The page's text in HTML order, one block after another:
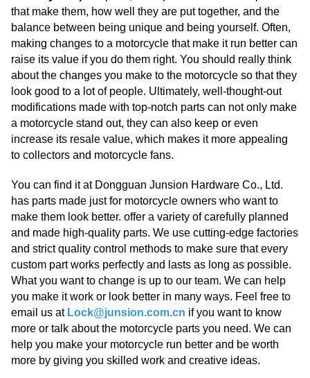
that make them, how well they are put together, and the
balance between being unique and being yourself. Often,
making changes to a motorcycle that make it run better can
raise its value if you do them right. You should really think
about the changes you make to the motorcycle so that they
look good to a lot of people. Ultimately, well-thought-out
modifications made with top-notch parts can not only make
a motorcycle stand out, they can also keep or even
increase its resale value, which makes it more appealing
to collectors and motorcycle fans.
You can find it at Dongguan Junsion Hardware Co., Ltd.
has parts made just for motorcycle owners who want to
make them look better. offer a variety of carefully planned
and made high-quality parts. We use cutting-edge factories
and strict quality control methods to make sure that every
custom part works perfectly and lasts as long as possible.
What you want to change is up to our team. We can help
you make it work or look better in many ways. Feel free to
email us at Lock@junsion.com.cn if you want to know
more or talk about the motorcycle parts you need. We can
help you make your motorcycle run better and be worth
more by giving you skilled work and creative ideas.